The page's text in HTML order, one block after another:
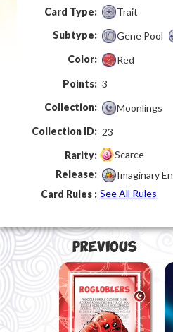
Card Type:
Trait
Subtype:
Gene Pool
Color:
Red
Points: 3
Collection:
Moonlings
Collection ID: 23
Rarity:
Scarce
Release:
Imaginary
Card Rules : See All Rules
Previous